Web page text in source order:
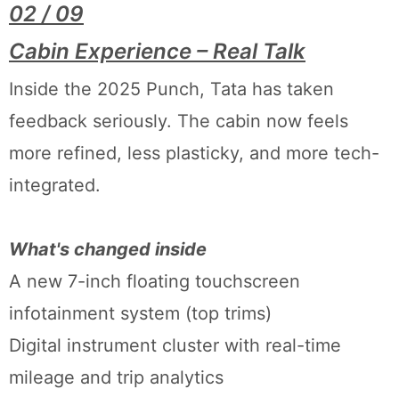
02 / 09
Cabin Experience – Real Talk
Inside the 2025 Punch, Tata has taken
feedback seriously. The cabin now feels
more refined, less plasticky, and more tech-
integrated.
What's changed inside
A new 7-inch floating touchscreen
infotainment system (top trims)
Digital instrument cluster with real-time
mileage and trip analytics